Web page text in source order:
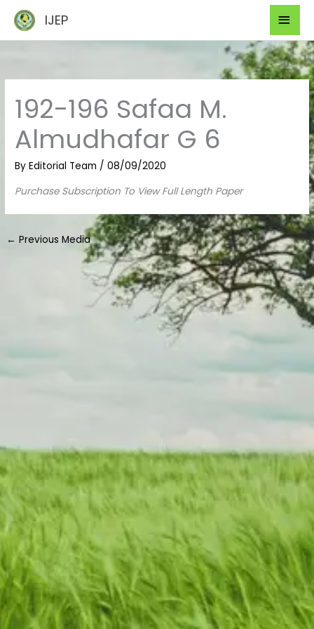
content
IJEP
192-196 Safaa M.
Almudhafar G 6
ByEditorial Team /08/09/2020
Purchase Subscription To View Full Length Paper
← Previous Media